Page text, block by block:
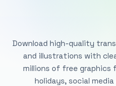
Download high-quality
and illustrations with
millions of free graphics
holidays, social